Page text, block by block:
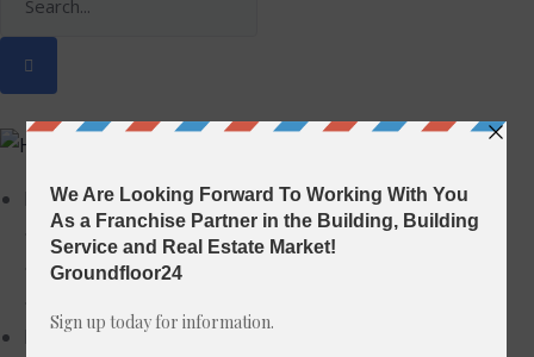
Home
Home 1
Home 2
Properties